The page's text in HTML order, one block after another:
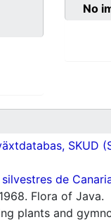
No
SKUD
de
Flora of Java.
plants and